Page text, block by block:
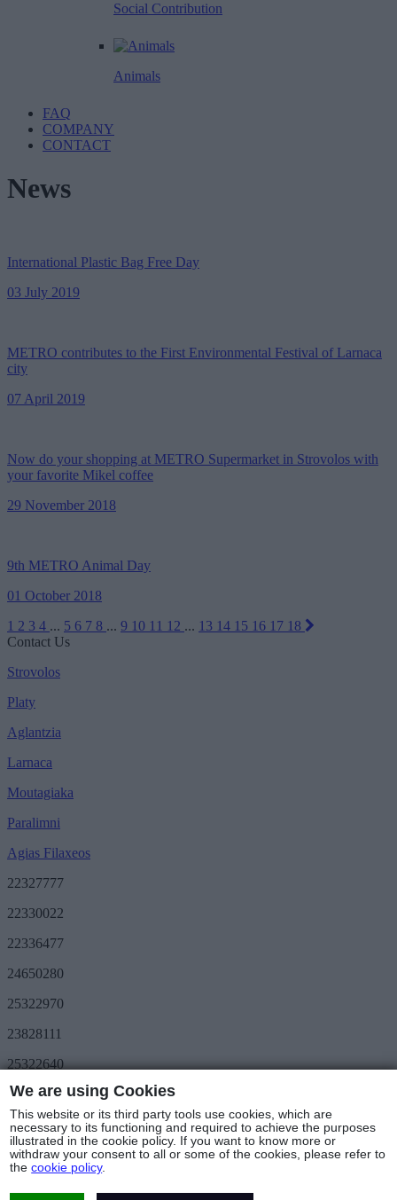
Social Contribution
Animals
FAQ
COMPANY
CONTACT
News
International Plastic Bag Free Day
03 July 2019
METRO contributes to the First Environmental Festival of Larnaca
city
07 April 2019
Now do your shopping at METRO Supermarket in Strovolos with
your favorite Mikel coffee
29 November 2018
9th METRO Animal Day
01 October 2018
1 2 3 4 ... 5 6 7 8 ... 9 10 11 12 ... 13 14 15 16 17 18
Contact Us
Strovolos
Platy
Aglantzia
Larnaca
Moutagiaka
Paralimni
Agias Filaxeos
22327777
22330022
22336477
24650280
25322970
23828111
25322640
Save More
METRO Great Value
3day METRO
Follow us
© Copyright 2025 - METRO Foods Trading Ltd |
We are using Cookies
This website or its third party tools use cookies, which are
necessary to its functioning and required to achieve the purposes
illustrated in the cookie policy. If you want to know more or
withdraw your consent to all or some of the cookies, please refer to
thecookie policy.